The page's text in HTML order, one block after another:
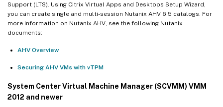
Support (LTS). Using Citrix Virtual Apps and Desktops Setup Wizard,
you can create single and multi-session Nutanix AHV 6.5 catalogs. For
more information on Nutanix AHV, see the following Nutanix
documents:
AHV Overview
Securing AHV VMs with vTPM
System Center Virtual Machine Manager (SCVMM) VMM
2012 and newer